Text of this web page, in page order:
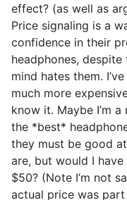
effect? (as well as
Price signaling is a
confidence in their
headphones,
mind hates them.
much more
know it. Maybe I’m
the *best*
they must be good
are, but would I
$50? (Note I’m not
actual price was